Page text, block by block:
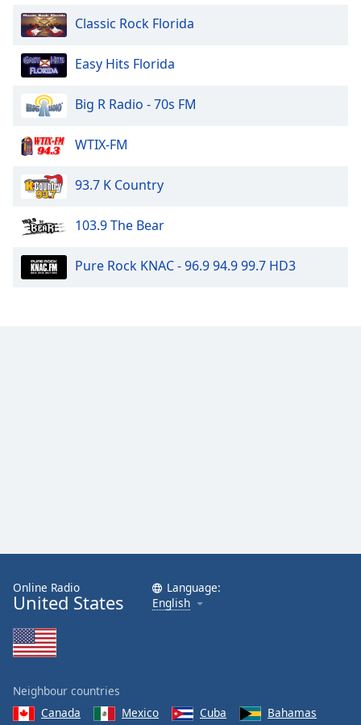
Classic Rock Florida
Easy Hits Florida
Big R Radio - 70s FM
WTIX-FM
93.7 K Country
103.9 The Bear
Pure Rock KNAC - 96.9 94.9 99.7 HD3
Online Radio
United States
Language:
English
Neighbour countries
Canada
Mexico Cuba
Bahamas